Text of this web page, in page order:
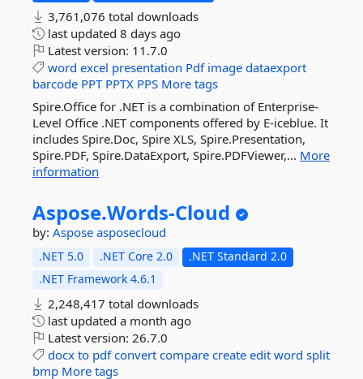
3,761,076 total downloads
last updated 8 days ago
Latest version: 11.7.0
word excel presentation Pdf image dataexport
barcode PPT PPTX PPS More tags
Spire.Office for .NET is a combination of Enterprise-
Level Office .NET components offered by E-iceblue. It
includes Spire.Doc, Spire XLS, Spire.Presentation,
Spire.PDF, Spire.DataExport, Spire.PDFViewer,... More
information
Aspose.Words-Cloud
by: Aspose asposecloud
.NET 5.0 .NET Core 2.0
.NET Standard 2.0
.NET Framework 4.6.1
2,248,417 total downloads
last updated a month ago
Latest version: 26.7.0
docx to pdf convert compare create edit word split
bmp More tags